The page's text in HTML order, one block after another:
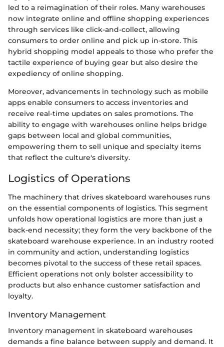
led to a reimagination of their roles. Many warehouses
now integrate online and offline shopping experiences
through services like click-and-collect, allowing
consumers to order online and pick up in-store. This
hybrid shopping model appeals to those who prefer the
tactile experience of buying gear but also desire the
expediency of online shopping.
Moreover, advancements in technology such as mobile
apps enable consumers to access inventories and
receive real-time updates on sales promotions. The
ability to engage with warehouses online helps bridge
gaps between local and global communities,
empowering them to sell unique and specialty items
that reflect the culture's diversity.
Logistics of Operations
The machinery that drives skateboard warehouses runs
on the essential components of logistics. This segment
unfolds how operational logistics are more than just a
back-end necessity; they form the very backbone of the
skateboard warehouse experience. In an industry rooted
in community and action, understanding logistics
becomes pivotal to the success of these retail spaces.
Efficient operations not only bolster accessibility to
products but also enhance customer satisfaction and
loyalty.
Inventory Management
Inventory management in skateboard warehouses
demands a fine balance between supply and demand. It